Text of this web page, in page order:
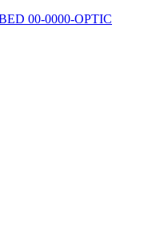
00-0000-OPTIC